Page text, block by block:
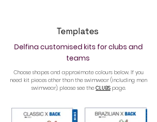
Templates
Delfina customised kits for clubs and
teams
Choose shapes and approximate colours below. If you
need kit pieces other than the swimwear (including men
swimwear), please see the CLUBS page.